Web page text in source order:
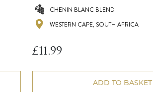
CHENIN BLANC BLEND
WESTERN CAPE, SOUTH AFRICA
£11.99
ADD TO BASKET